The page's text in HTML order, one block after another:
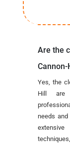
Are the
Yes, the
Hill are
needs